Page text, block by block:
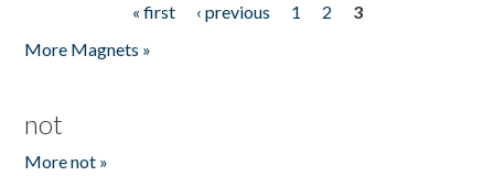
« first ‹ previous 1 2
3
More Magnets »
not
More not »